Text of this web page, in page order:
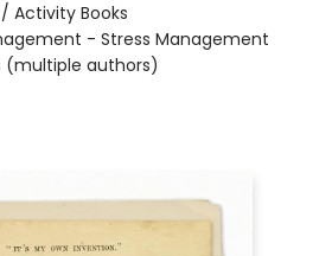
/ Activity Books
- Stress Management
(multiple authors)